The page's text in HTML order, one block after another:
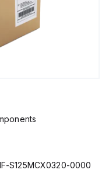
S125MCX0320-0000